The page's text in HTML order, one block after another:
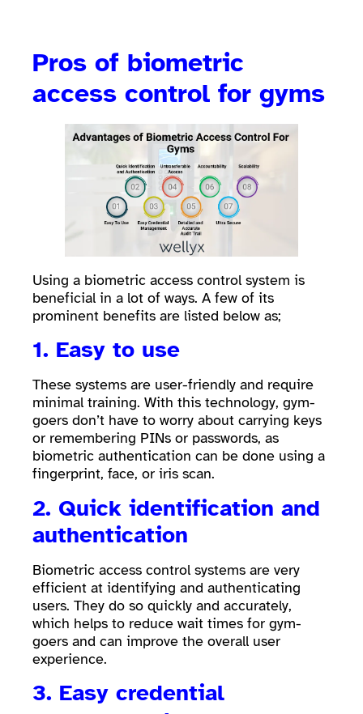
Pros of biometric
access control for gyms
Using a biometric access control system is
beneficial in a lot of ways. A few of its
prominent benefits are listed below as;
1. Easy to use
These systems are user-friendly and require
minimal training. With this technology, gym-
goers don’t have to worry about carrying keys
or remembering PINs or passwords, as
biometric authentication can be done using a
fingerprint, face, or iris scan.
2. Quick identification and
authentication
Biometric access control systems are very
efficient at identifying and authenticating
users. They do so quickly and accurately,
which helps to reduce wait times for gym-
goers and can improve the overall user
experience.
3. Easy credential